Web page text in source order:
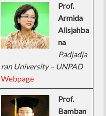
Prof.
Armida
Alisjahba
na
Padjadja
ran University – UNPAD
Webpage
Prof.
Bamban